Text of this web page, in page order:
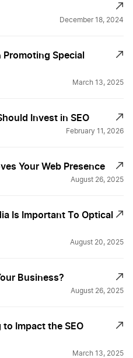
December 18, 2024
Promoting Special
March 13, 2025
Invest in SEO
February 11, 2026
Your Web Presence
August 26, 2025
Is Important To Optical
August 20, 2025
Business?
August 26, 2025
Impact the SEO
March 13, 2025